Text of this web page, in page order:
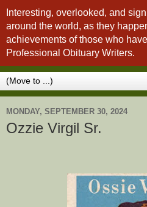
Interesting, overlooked, and
around the world, as they
achievements of those who
Professional Obituary Writers.
MONDAY, SEPTEMBER 30, 2024
Ozzie Virgil Sr.